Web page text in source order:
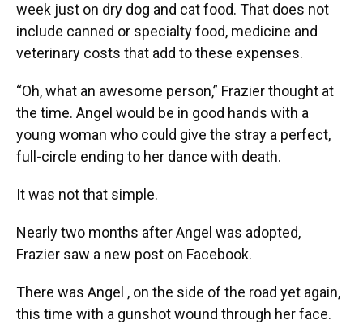
week just on dry dog and cat food. That does not
include canned or specialty food, medicine and
veterinary costs that add to these expenses.
“Oh, what an awesome person,” Frazier thought at
the time. Angel would be in good hands with a
young woman who could give the stray a perfect,
full-circle ending to her dance with death.
It was not that simple.
Nearly two months after Angel was adopted,
Frazier saw a new post on Facebook.
There was Angel , on the side of the road yet again,
this time with a gunshot wound through her face.